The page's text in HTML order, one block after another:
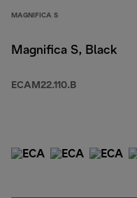
MAGNIFICA S
Magnifica S, Black
ECAM22.110.B